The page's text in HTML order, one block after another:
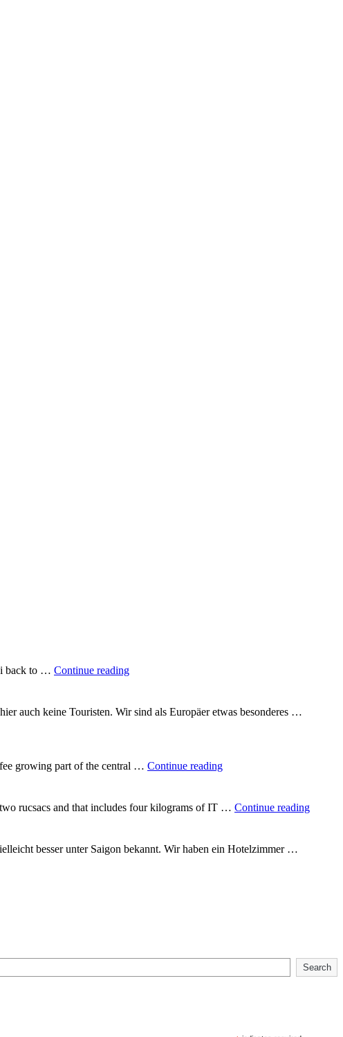
back to … Continue reading"A
the
way
auch keine Touristen. Wir sind als Europäer etwas besonderes …
growing part of the central … Continue reading"In
Vietnam"
rucsacs and that includes four kilograms of IT … Continue reading
besser unter Saigon bekannt. Wir haben ein Hotelzimmer …
Search